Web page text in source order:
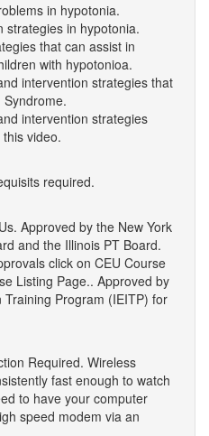
in hypotonia.
strategies in hypotonia.
that can assist in
with hypotonioa.
intervention strategies that
intervention strategies
video.
required.
Approved by the New York
and the Illinois PT Board.
click on CEU Course
Listing Page.. Approved by
Program (IEITP) for
Required. Wireless
fast enough to watch
to have your computer
speed modem via an